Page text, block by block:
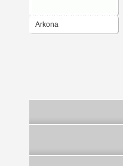
Arkona